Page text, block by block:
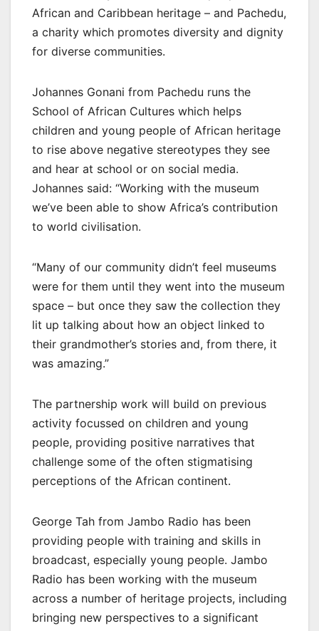
African and Caribbean heritage – and Pachedu,
a charity which promotes diversity and dignity
for diverse communities.
Johannes Gonani from Pachedu runs the
School of African Cultures which helps
children and young people of African heritage
to rise above negative stereotypes they see
and hear at school or on social media.
Johannes said: “Working with the museum
we’ve been able to show Africa’s contribution
to world civilisation.
“Many of our community didn’t feel museums
were for them until they went into the museum
space – but once they saw the collection they
lit up talking about how an object linked to
their grandmother’s stories and, from there, it
was amazing.”
The partnership work will build on previous
activity focussed on children and young
people, providing positive narratives that
challenge some of the often stigmatising
perceptions of the African continent.
George Tah from Jambo Radio has been
providing people with training and skills in
broadcast, especially young people. Jambo
Radio has been working with the museum
across a number of heritage projects, including
bringing new perspectives to a significant